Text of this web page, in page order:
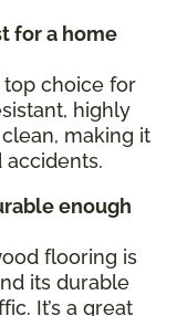
for a home
top choice for
highly
making it
enough
flooring is
its durable
It’s a great